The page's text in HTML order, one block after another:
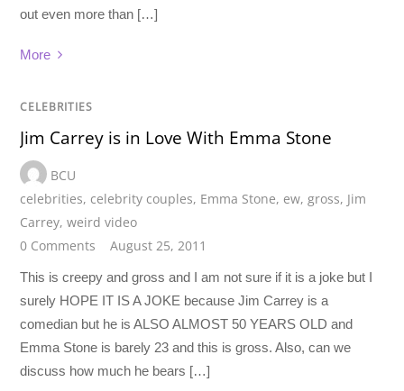
out even more than […]
More
CELEBRITIES
Jim Carrey is in Love With Emma Stone
BCU
celebrities, celebrity couples, Emma Stone, ew,gross, Jim
Carrey,weird video
0 Comments
August 25, 2011
This is creepy and gross and I am not sure if it is a joke but I
surely HOPE IT IS A JOKE because Jim Carrey is a
comedian but he is ALSO ALMOST 50 YEARS OLD and
Emma Stone is barely 23 and this is gross. Also, can we
discuss how much he bears […]